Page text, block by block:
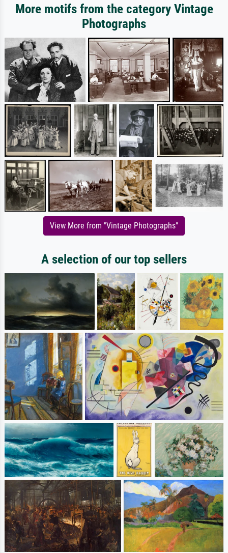
More motifs from the category Vintage
Photographs
View More from "Vintage Photographs"
A selection of our top sellers